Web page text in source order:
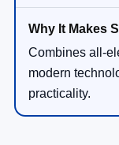
Combines all-
modern
practicality.